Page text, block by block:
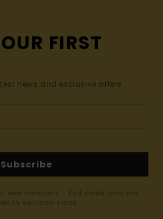
FIRST
news and exclusive offers.
Subscribe
new members - Full conditions are
in welcome email